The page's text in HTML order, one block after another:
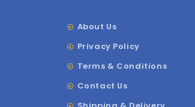
About Us
Privacy Policy
Terms & Conditions
Contact Us